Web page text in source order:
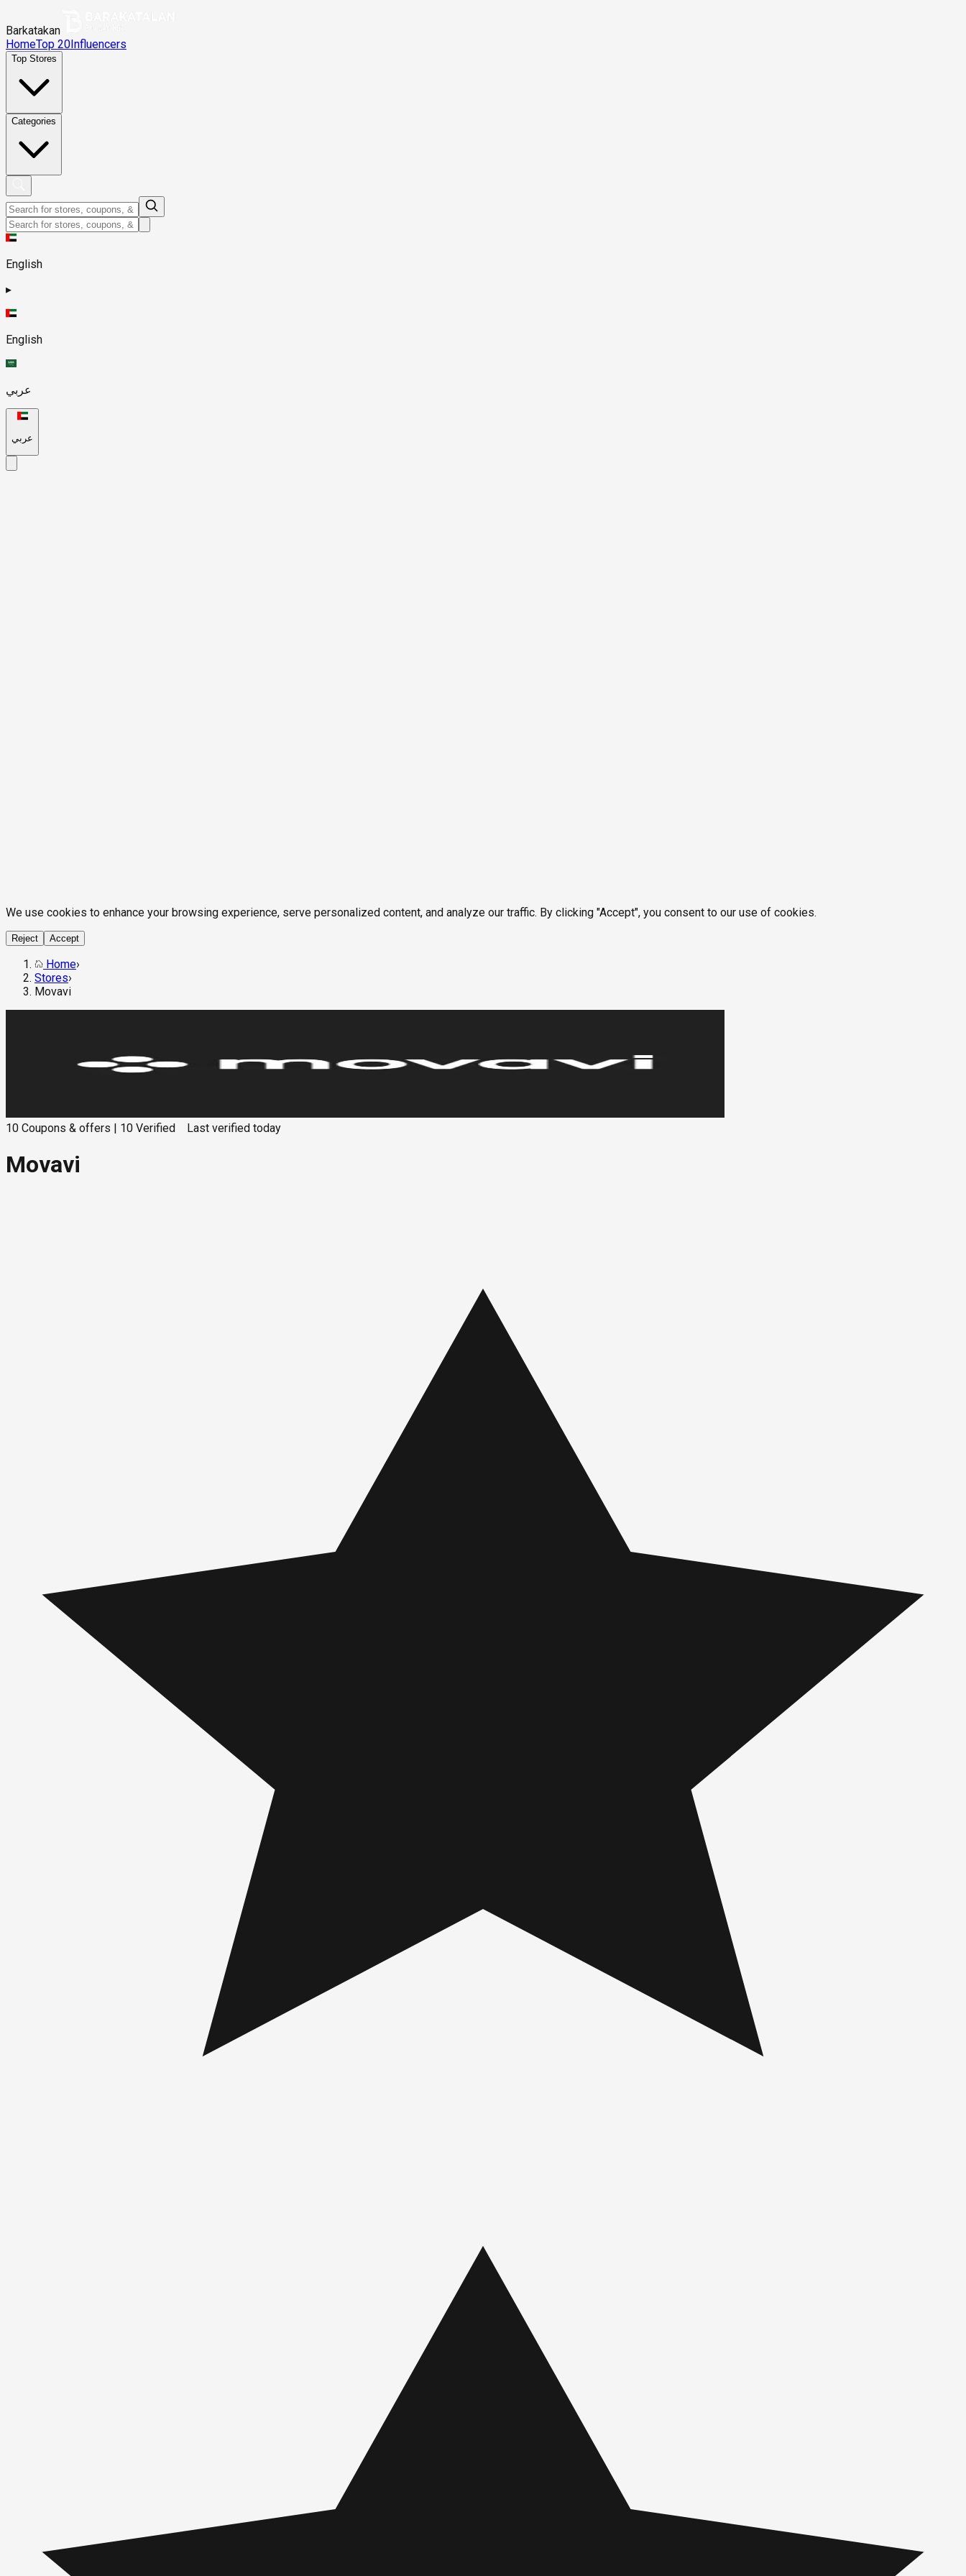
Barkatakan
HomeTop 20Influencers
Top Stores
Categories
English
▸
English
عربي
عربي
We use cookies to enhance your browsing experience, serve personalized content, and analyze our traffic. By clicking "Accept", you consent to our use of cookies.
Reject Accept
Home›
Stores›
Movavi
10 Coupons & offers 10 Verified Last verified today
Movavi